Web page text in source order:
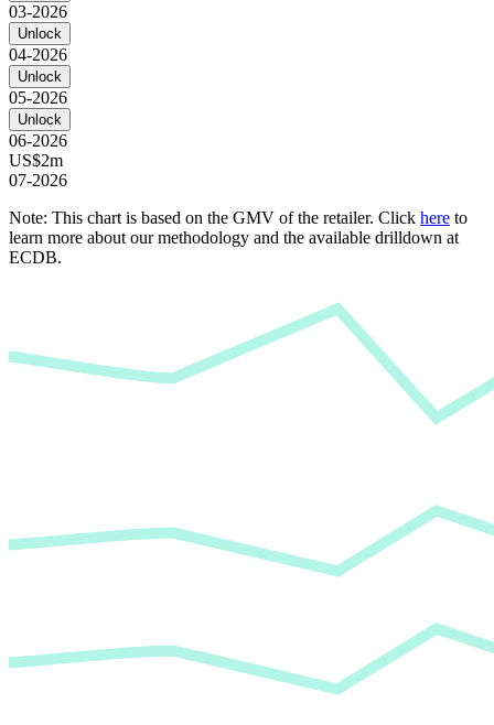
03-2026
Unlock
04-2026
Unlock
05-2026
Unlock
06-2026
US$2m
07-2026
Note: This chart is based on the GMV of the retailer. Click here to
learn more about our methodology and the available drilldown at
ECDB.